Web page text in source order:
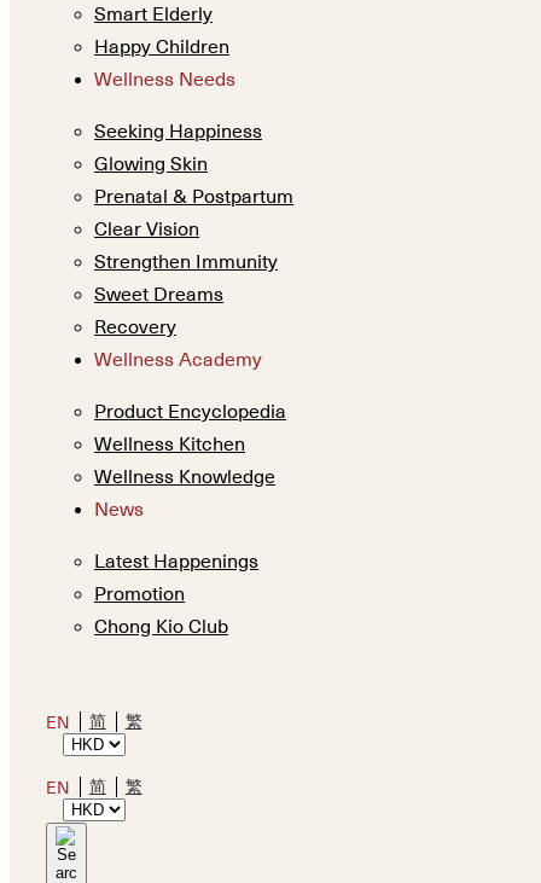
Smart Elderly
Happy Children
Wellness Needs
Seeking Happiness
Glowing Skin
Prenatal & Postpartum
Clear Vision
Strengthen Immunity
Sweet Dreams
Recovery
Wellness Academy
Product Encyclopedia
Wellness Kitchen
Wellness Knowledge
News
Latest Happenings
Promotion
Chong Kio Club
EN 简 繁
EN 简 繁